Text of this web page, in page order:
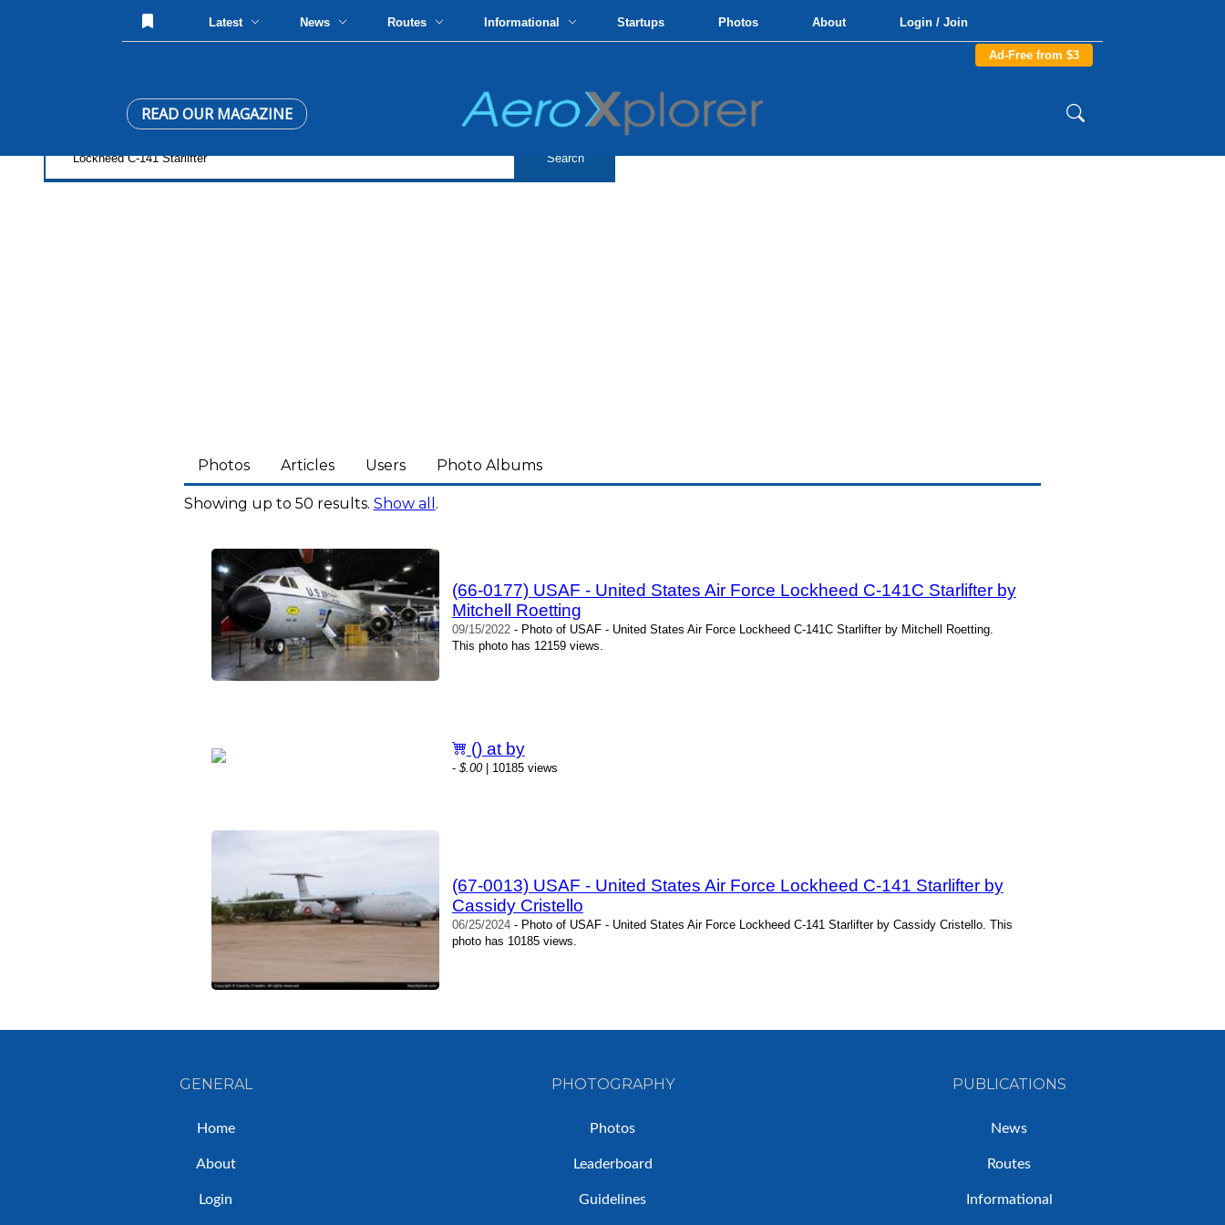
Latest News Routes Informational Startups Photos About Login / Join
Ad-Free from $3
READ OUR MAGAZINE
Photos Articles Users Photo Albums
Showing up to 50 results. Show all .
(66-0177) USAF - United States Air Force Lockheed C-141C Starlifter by
Mitchell Roetting
09/15/2022- Photo of USAF - United States Air Force Lockheed C-141C Starlifter by Mitchell Roetting.
This photo has 12159 views.
() at by
- $.00| 10185 views
(67-0013) USAF - United States Air Force Lockheed C-141 Starlifter by
Cassidy Cristello
06/25/2024- Photo of USAF - United States Air Force Lockheed C-141 Starlifter by Cassidy Cristello. This
photo has 10185 views.
GENERAL
Home
About
Login
PHOTOGRAPHY
Photos
Leaderboard
Guidelines
PUBLICATIONS
News
Routes
Informational